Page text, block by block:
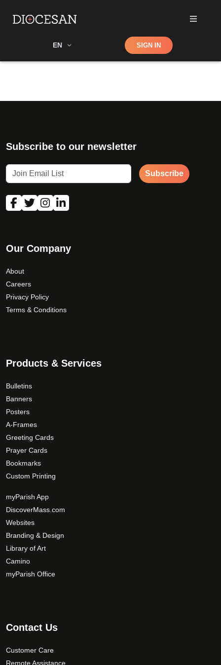
EN Shop SIGN IN
Subscribe to our newsletter
Subscribe
Our Company
About
Careers
Privacy Policy
Terms & Conditions
Products & Services
Bulletins
Banners
Posters
A-Frames
Greeting Cards
Prayer Cards
Bookmarks
Custom Printing
myParish App
DiscoverMass.com
Websites
Branding & Design
Library of Art
Camino
myParish Office
Contact Us
Customer Care
Remote Assistance